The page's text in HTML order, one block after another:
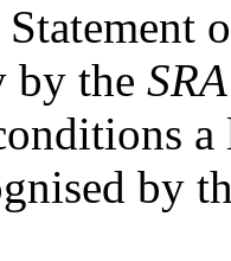
Statement
by the SRA
a
by